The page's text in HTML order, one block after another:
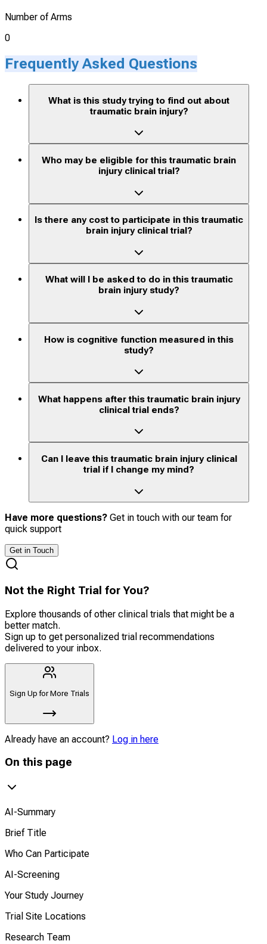
Number of Arms
0
Frequently Asked Questions
What is this study trying to find out about
traumatic brain injury?
Who may be eligible for this traumatic brain
injury clinical trial?
Is there any cost to participate in this traumatic
brain injury clinical trial?
What will I be asked to do in this traumatic
brain injury study?
How is cognitive function measured in this
study?
What happens after this traumatic brain injury
clinical trial ends?
Can I leave this traumatic brain injury clinical
trial if I change my mind?
Have more questions? Get in touch with our team for
quick support
Get in Touch
Not the Right Trial for You?
Explore thousands of other clinical trials that might be a
better match.
Sign up to get personalized trial recommendations
delivered to your inbox.
Sign Up for More Trials
Already have an account? Log in here
On this page
AI-Summary
Brief Title
Who Can Participate
AI-Screening
Your Study Journey
Trial Site Locations
Research Team